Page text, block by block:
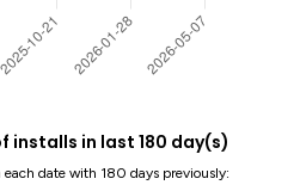
installs in last 180 day(s)
date with 180 days previously: